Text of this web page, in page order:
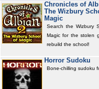
Chronicles of
The Wizbury
Magic
Search the Wizbury
Magic for the stolen
rebuild the school!
Horror Sudoku
Bone-chilling sudoku